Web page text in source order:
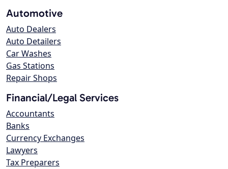
Automotive
Auto Dealers
Auto Detailers
Car Washes
Gas Stations
Repair Shops
Financial/Legal Services
Accountants
Banks
Currency Exchanges
Lawyers
Tax Preparers